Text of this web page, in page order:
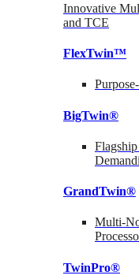
Innovative
and TCE
FlexTwin™
BigTwin®
GrandTwin®
Multi-
TwinPro®